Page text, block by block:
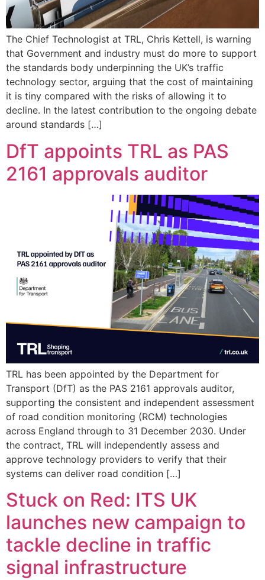
The Chief Technologist at TRL, Chris Kettell, is warning
that Government and industry must do more to support
the standards body underpinning the UK’s traffic
technology sector, arguing that the cost of maintaining
it is tiny compared with the risks of allowing it to
decline. In the latest contribution to the ongoing debate
around standards […]
DfT appoints TRL as PAS
2161 approvals auditor
TRL has been appointed by the Department for
Transport (DfT) as the PAS 2161 approvals auditor,
supporting the consistent and independent assessment
of road condition monitoring (RCM) technologies
across England through to 31 December 2030. Under
the contract, TRL will independently assess and
approve technology providers to verify that their
systems can deliver road condition […]
Stuck on Red: ITS UK
launches new campaign to
tackle decline in traffic
signal infrastructure